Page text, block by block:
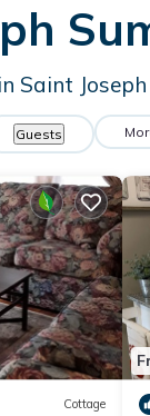
Saint
Guests
Cottage